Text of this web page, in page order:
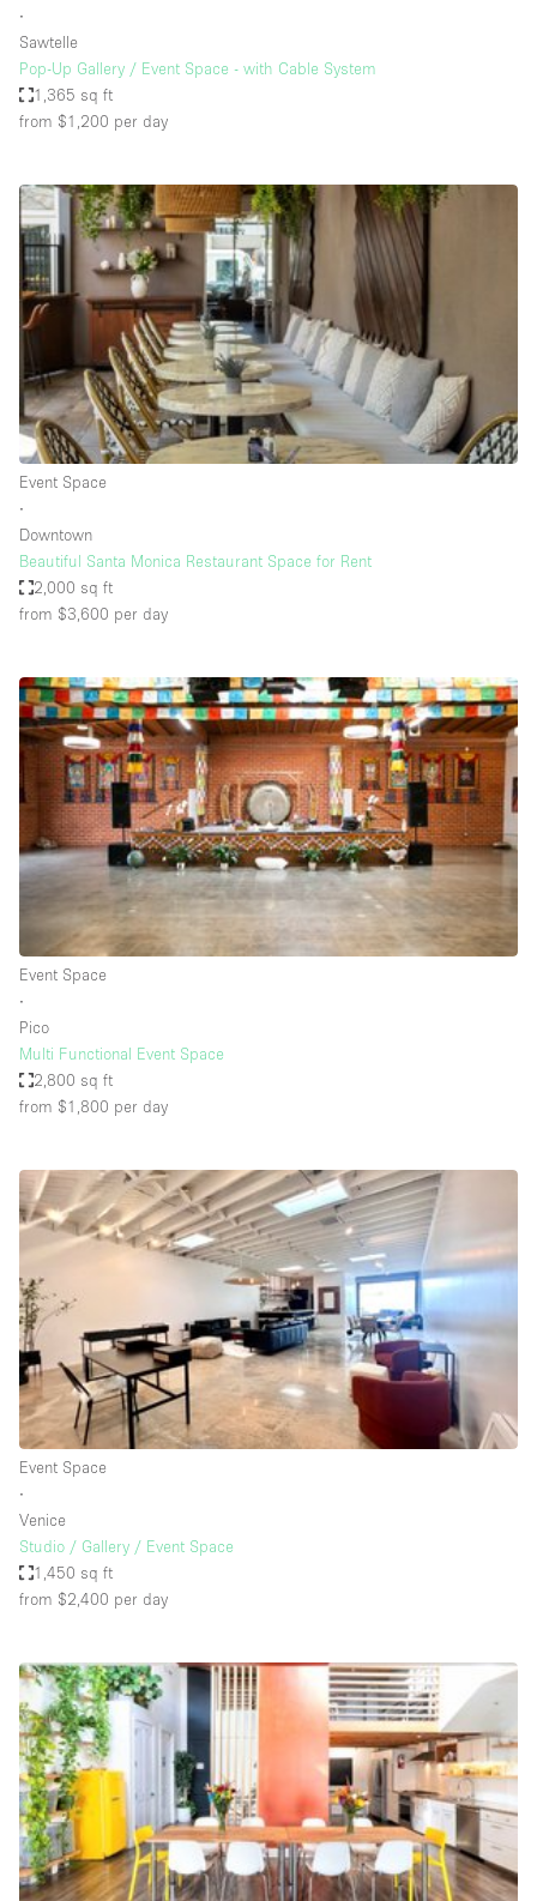
Mall Shop
Mansion / House
Meeting Space
Other
Photo / Filming Studio
Restaurant / Bar / Cafe
Rooftop
Salon
Shop Share
Stall / Market Stall
Unique Space
Warehouse
Space Features
Air Conditioning
Animals Friendly
Bar
Bathroom
Car Display
Concierge
Counters
Electricity
Elevator
Furniture
Garden
Handicap Accessible
Haussmann Style
Heating
Industrial
Kitchen
Large Door Entrance
Liquor Licence
Living Space
Multiple Rooms
Office Equipment
Private Parking
Raw
∙
Sawtelle
Pop-Up Gallery / Event Space - with Cable System
1,365 sq ft
from $1,200 per day
Event Space
∙
Downtown
Beautiful Santa Monica Restaurant Space for Rent
2,000 sq ft
from $3,600 per day
Event Space
∙
Pico
Multi Functional Event Space
2,800 sq ft
from $1,800 per day
Event Space
∙
Venice
Studio / Gallery / Event Space
1,450 sq ft
from $2,400 per day